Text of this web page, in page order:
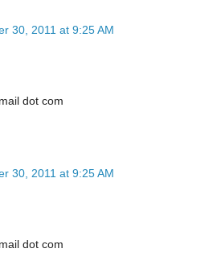
30, 2011 at 9:25 AM
dot com
30, 2011 at 9:25 AM
dot com